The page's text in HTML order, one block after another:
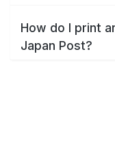
How do I print
Japan Post?